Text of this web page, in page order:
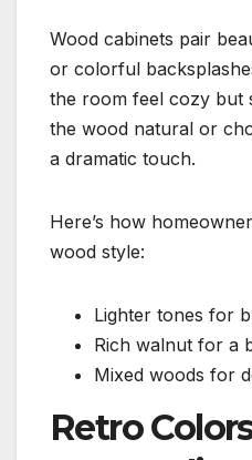
Wood cabinets pair
or colorful
the room feel cozy but
the wood natural or
a dramatic touch.
Here’s how
wood style:
Lighter tones for
Rich walnut for a
Mixed woods for
Retro